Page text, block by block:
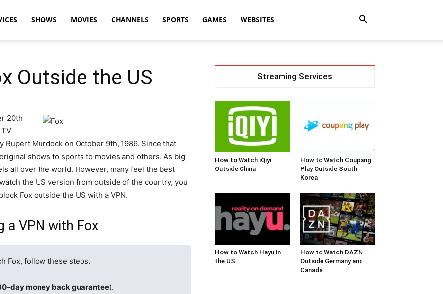
SHOWS MOVIES CHANNELS SPORTS GAMES WEBSITES
Outside the US
20th
Rupert Murdock on October 9th, 1986. Since that
shows to sports to movies and others. As big
all over the world. However, many feel the best
the US version from outside of the country, you
Fox outside the US with a VPN.
a VPN with Fox
Fox, follow these steps.
day money back guarantee).
Streaming Services
How to Watch iQiyi
Outside China
How to Watch Coupang
Play Outside South
Korea
How to Watch Hayu in
the US
How to Watch DAZN
Outside Germany and
Canada